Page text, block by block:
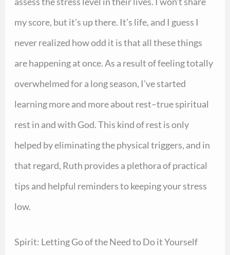
my score, but it’s up there. It’s life, and I guess I
never realized how odd it is that all these things
are happening at once. As a result of feeling totally
overwhelmed for a long season, I’ve started
learning more and more about rest–true spiritual
rest in and with God. This kind of rest is only
helped by eliminating the physical triggers, and in
that regard, Ruth provides a plethora of practical
tips and helpful reminders to keeping your stress
low.
Spirit: Letting Go of the Need to Do it Yourself